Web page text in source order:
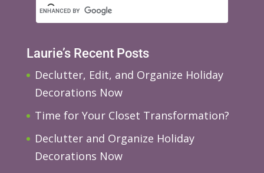
Laurie’s Recent Posts
Declutter, Edit, and Organize Holiday
Decorations Now
Time for Your Closet Transformation?
Declutter and Organize Holiday
Decorations Now